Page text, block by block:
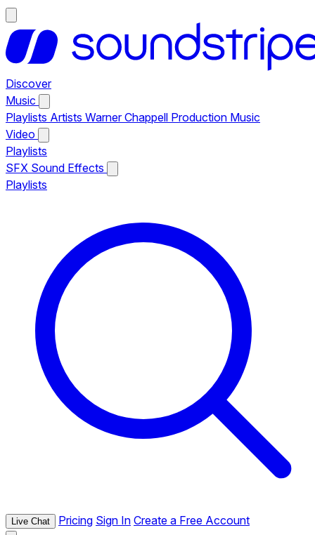
Discover
Music
Playlists Artists Warner Chappell Production Music
Video
Playlists
SFX Sound Effects
Playlists
Live Chat Pricing Sign In Create a Free Account